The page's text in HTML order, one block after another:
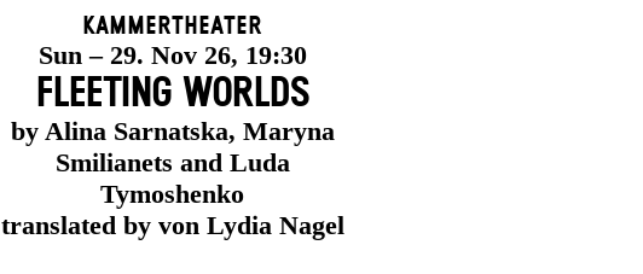
Kammertheater
Sun – 29. Nov 26, 19:30
FLEETING WORLDS
by Alina Sarnatska, Maryna
Smilianets and Luda
Tymoshenko
translated by von Lydia Nagel